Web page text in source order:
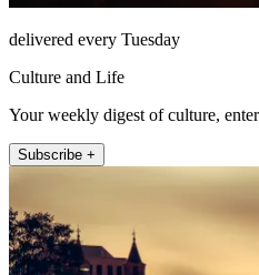
delivered every Tuesday
Culture and Life
Your weekly digest of culture,
Subscribe +